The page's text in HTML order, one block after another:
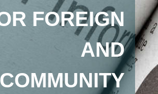
FOREIGN
AND
COMMUNITY